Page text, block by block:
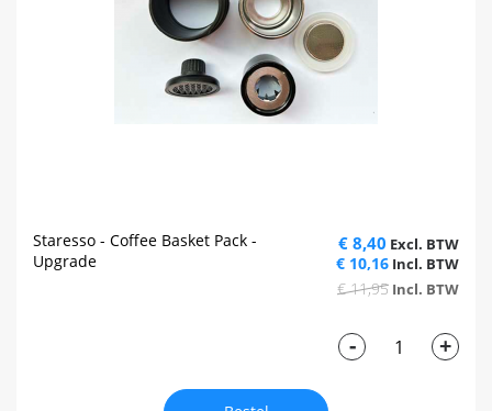
Staresso - Coffee Basket Pack -
Upgrade
€ 8,40
€ 10,16
€ 11,95
- +